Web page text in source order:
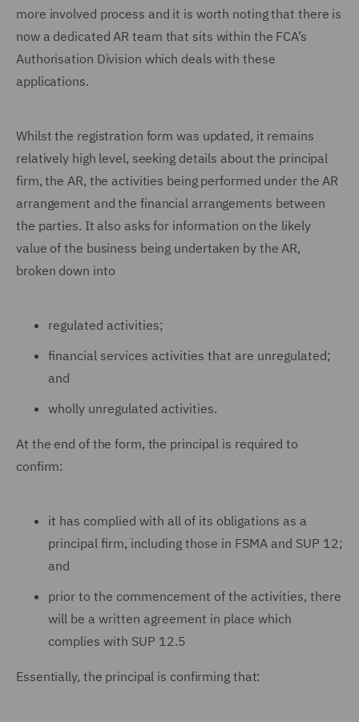
more involved process and it is worth noting that there is
now a dedicated AR team that sits within the FCA’s
Authorisation Division which deals with these
applications.
Whilst the registration form was updated, it remains
relatively high level, seeking details about the principal
firm, the AR, the activities being performed under the AR
arrangement and the financial arrangements between
the parties. It also asks for information on the likely
value of the business being undertaken by the AR,
broken down into
regulated activities;
financial services activities that are unregulated;
and
wholly unregulated activities.
At the end of the form, the principal is required to
confirm:
it has complied with all of its obligations as a
principal firm, including those in FSMA and SUP 12;
and
prior to the commencement of the activities, there
will be a written agreement in place which
complies with SUP 12.5
Essentially, the principal is confirming that: